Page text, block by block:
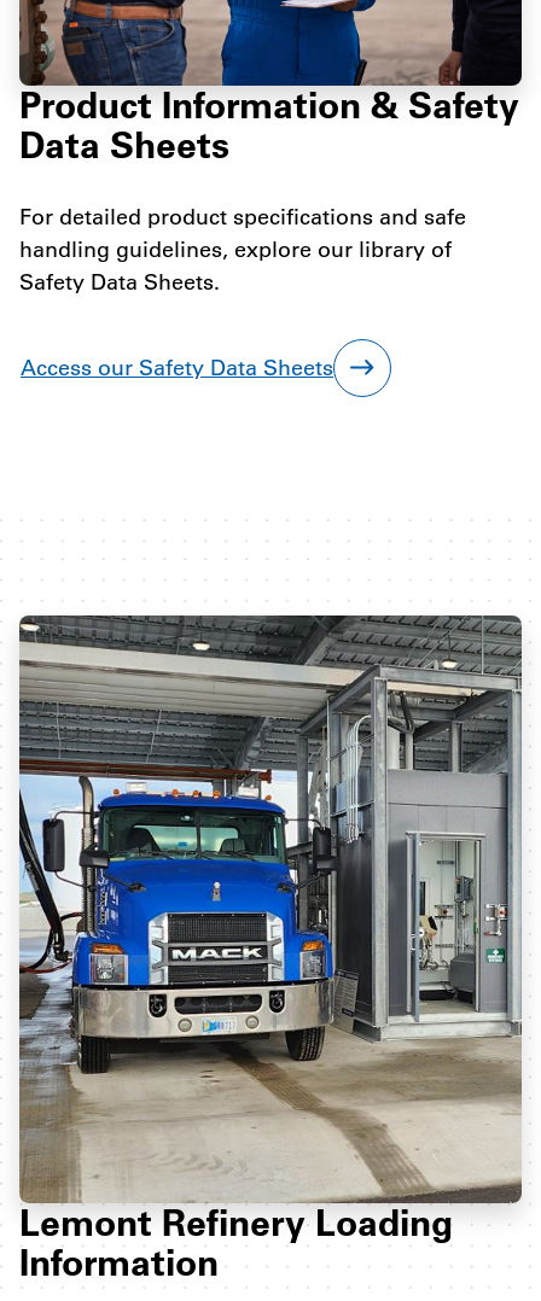
Product Information & Safety
Data Sheets
For detailed product specifications and safe
handling guidelines, explore our library of
Safety Data Sheets.
Access our Safety Data Sheets
Lemont Refinery Loading
Information